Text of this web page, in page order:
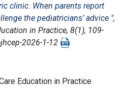
clinic: When parents report
the pediatricians’ advice ",
in Practice, 8(1), 109-
2026-1-12
Education in Practice